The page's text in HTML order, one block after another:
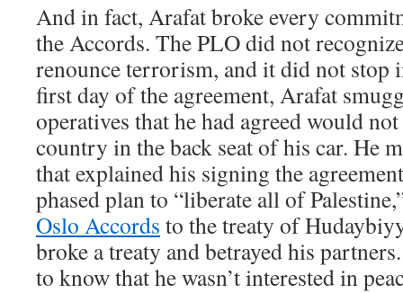
And in fact, Arafat broke every
the Accords. The PLO did not
renounce terrorism, and it did not stop
first day of the agreement, Arafat
operatives that he had agreed would
country in the back seat of his car. He
that explained his signing the
phased plan to “liberate all of
Oslo Accords to the treaty of
broke a treaty and betrayed his
to know that he wasn’t interested in